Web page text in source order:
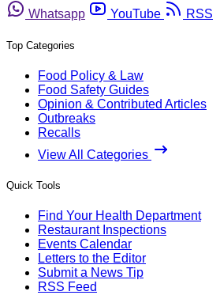
Whatsapp
YouTube RSS
Top Categories
Food Policy & Law
Food Safety Guides
Opinion & Contributed Articles
Outbreaks
Recalls
View All Categories
Quick Tools
Find Your Health Department
Restaurant Inspections
Events Calendar
Letters to the Editor
Submit a News Tip
RSS Feed